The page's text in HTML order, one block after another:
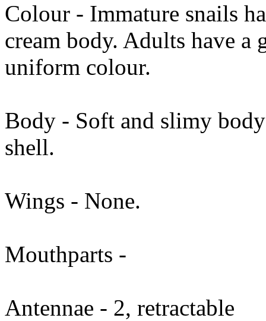
Colour - Immature snails
cream body. Adults have
uniform colour.
Body - Soft and slimy
shell.
Wings - None.
Mouthparts -
Antennae - 2, retractable